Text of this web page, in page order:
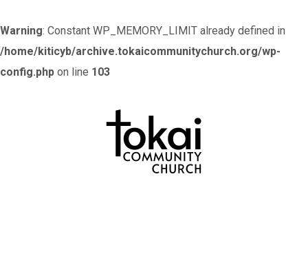
Warning: Constant WP_MEMORY_LIMIT already defined in
/home/kiticyb/archive.tokaicommunitychurch.org/wp-
config.php on line 103